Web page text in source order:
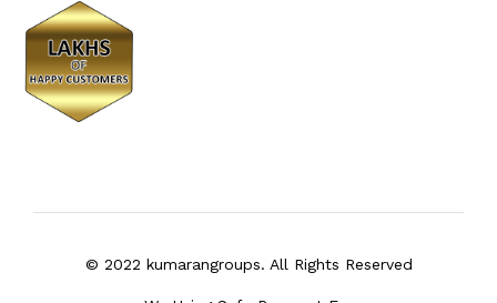
© 2022 kumarangroups. All Rights Reserved